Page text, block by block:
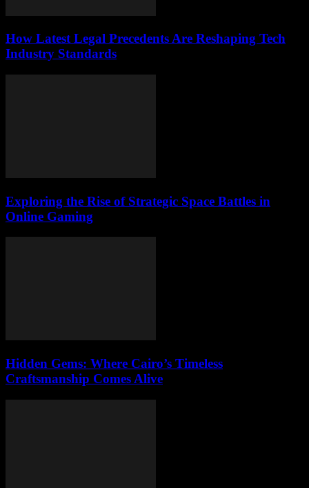
How Latest Legal Precedents Are Reshaping Tech
Industry Standards
Exploring the Rise of Strategic Space Battles in
Online Gaming
Hidden Gems: Where Cairo’s Timeless
Craftsmanship Comes Alive